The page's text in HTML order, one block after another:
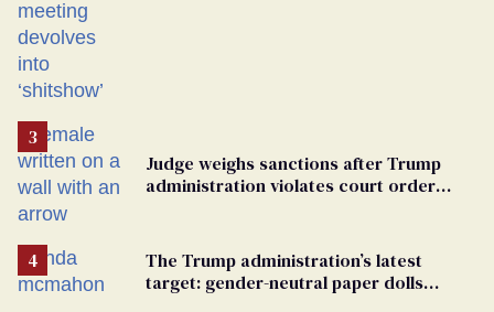
Judge weighs sanctions after Trump
administration violates court order
The Trump administration’s latest
target: gender-neutral paper dolls